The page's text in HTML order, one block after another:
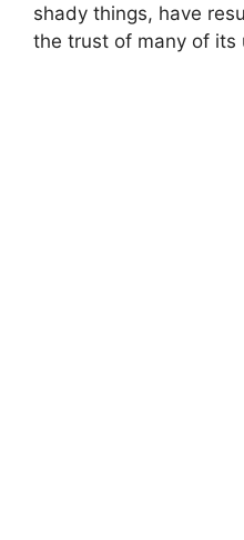
shady things, have
the trust of many of its